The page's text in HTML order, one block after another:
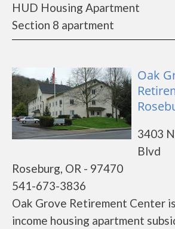
HUD Housing Apartment
Section 8 apartment
Oak
3403
Blvd
Roseburg, OR - 97470
541-673-3836
Oak Grove Retirement Center
income housing apartment